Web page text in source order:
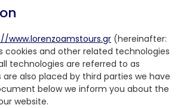
www.lorenzoamstours.gr (hereinafter:
cookies and other related technologies
technologies are referred to as
are also placed by third parties we have
below we inform you about the
website.